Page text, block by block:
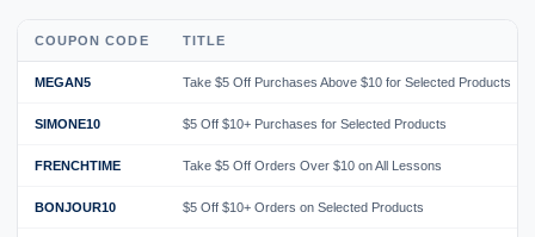
COUPON CODE TITLE
MEGAN5 Take $5 Off Purchases Above $10 for Selected Products
SIMONE10 $5 Off $10+ Purchases for Selected Products
FRENCHTIME Take $5 Off Orders Over $10 on All Lessons
BONJOUR10 $5 Off $10+ Orders on Selected Products